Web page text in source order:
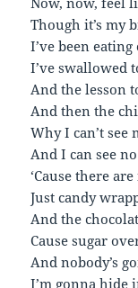
Though it’s my
I’ve been
I’ve swallowed
And the lesson
And then the
Why I can’t see
And I can see
‘Cause there
Just candy
And the
Cause sugar
And nobody’s
I’m gonna hide